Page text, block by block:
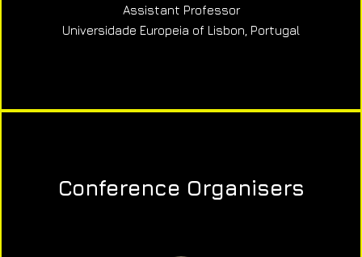
Assistant Professor
Universidade Europeia of Lisbon, Portugal
Conference Organisers